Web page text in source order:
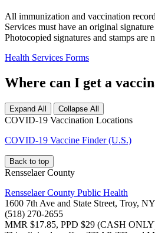
All immunization and vaccination
Services must have an original
Photocopied signatures and stamps are
Health Services Forms
Where can I get a
Expand All Collapse All
COVID-19 Vaccination Locations
COVID-19 Vaccine Finder (U.S.)
Back to top
Rensselaer County
Rensselaer County Public Health
1600 7th Ave and State Street, Troy, NY
(518) 270-2655
MMR $17.85, PPD $29 (CASH